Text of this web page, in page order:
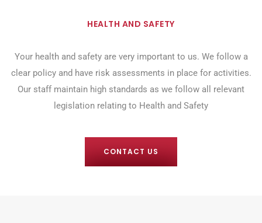
HEALTH AND SAFETY
Your health and safety are very important to us. We follow a
clear policy and have risk assessments in place for activities.
Our staff maintain high standards as we follow all relevant
legislation relating to Health and Safety
CONTACT US